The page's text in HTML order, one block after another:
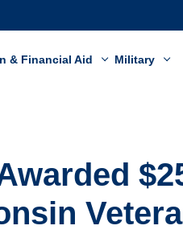
& Financial Aid Military